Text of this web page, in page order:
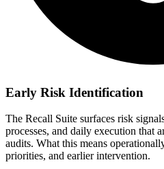
Early Risk Identification
The Recall Suite surfaces risk
processes, and daily execution that
audits. What this means
priorities, and earlier intervention.